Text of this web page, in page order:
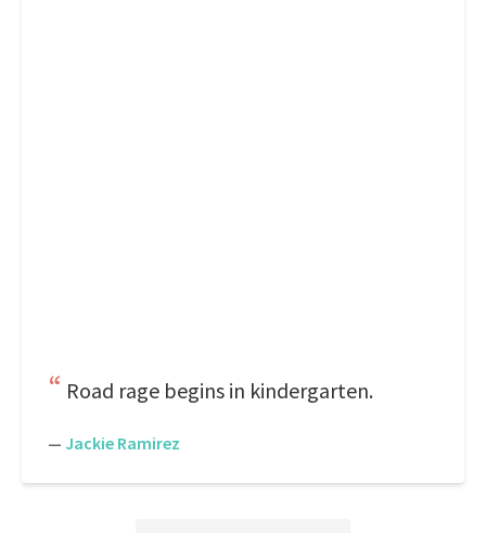
Road rage begins in kindergarten.
— Jackie Ramirez